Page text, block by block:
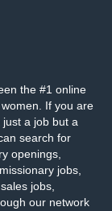
the #1 online
If you are
a job but a
search for
openings,
jobs,
jobs,
our network